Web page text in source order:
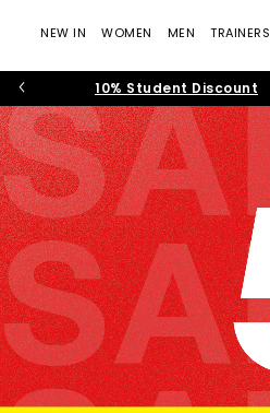
NEW IN WOMEN MEN TRAINERS
10% Student Discount